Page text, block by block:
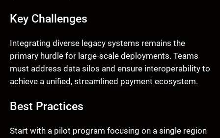
Key Challenges
Integrating diverse legacy systems remains the
primary hurdle for large-scale deployments. Teams
must address data silos and ensure interoperability to
achieve a unified, streamlined payment ecosystem.
Best Practices
Start with a pilot program focusing on a single region